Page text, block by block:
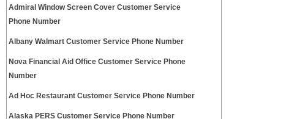
Admiral Window Screen Cover Customer Service
Phone Number
Albany Walmart Customer Service Phone Number
Nova Financial Aid Office Customer Service Phone
Number
Ad Hoc Restaurant Customer Service Phone Number
Alaska PERS Customer Service Phone Number